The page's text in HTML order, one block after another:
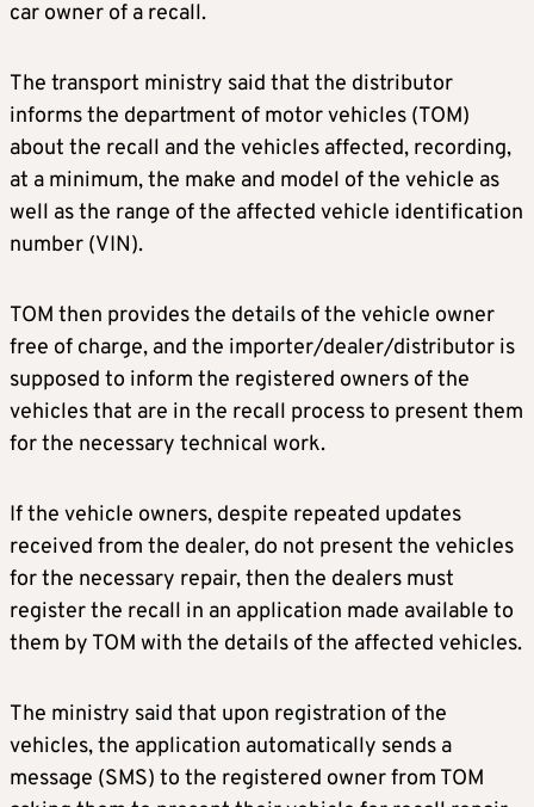
car owner of a recall.
The transport ministry said that the distributor
informs the department of motor vehicles (TOM)
about the recall and the vehicles affected, recording,
at a minimum, the make and model of the vehicle as
well as the range of the affected vehicle identification
number (VIN).
TOM then provides the details of the vehicle owner
free of charge, and the importer/dealer/distributor is
supposed to inform the registered owners of the
vehicles that are in the recall process to present them
for the necessary technical work.
If the vehicle owners, despite repeated updates
received from the dealer, do not present the vehicles
for the necessary repair, then the dealers must
register the recall in an application made available to
them by TOM with the details of the affected vehicles.
The ministry said that upon registration of the
vehicles, the application automatically sends a
message (SMS) to the registered owner from TOM